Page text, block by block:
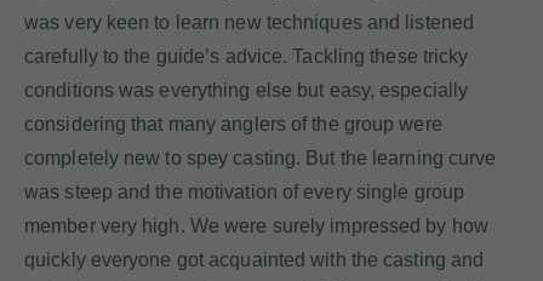
was very keen to learn new techniques and listened
carefully to the guide’s advice. Tackling these tricky
conditions was everything else but easy, especially
considering that many anglers of the group were
completely new to spey casting. But the learning curve
was steep and the motivation of every single group
member very high. We were surely impressed by how
quickly everyone got acquainted with the casting and